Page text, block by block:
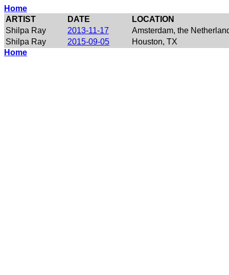
Home
ARTIST
DATE
LOCATION
Shilpa Ray
2013-11-17
Amsterdam, the
Shilpa Ray
2015-09-05
Houston, TX
Home